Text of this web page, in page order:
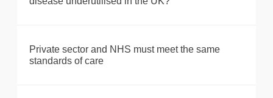
Private sector and NHS must meet the same
standards of care